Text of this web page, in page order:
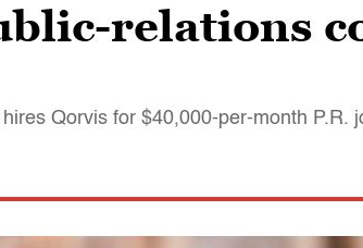
relations
Qorvis for $40,000-per-month P.R.